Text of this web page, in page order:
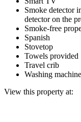
Smoke detector
detector on the
Smoke-free
Spanish
Stovetop
Towels provided
Travel crib
Washing
View this property at: